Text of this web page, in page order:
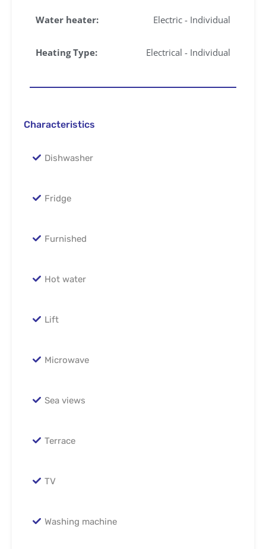
Water heater: Electric - Individual
Heating Type: Electrical - Individual
Characteristics
Dishwasher
Fridge
Furnished
Hot water
Lift
Microwave
Sea views
Terrace
TV
Washing machine